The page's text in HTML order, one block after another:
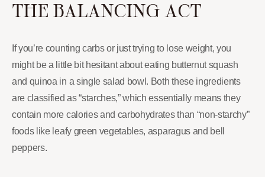
THE BALANCING ACT
If you’re counting carbs or just trying to lose weight, you
might be a little bit hesitant about eating butternut squash
and quinoa in a single salad bowl. Both these ingredients
are classified as “starches,” which essentially means they
contain more calories and carbohydrates than “non-starchy”
foods like leafy green vegetables, asparagus and bell
peppers.